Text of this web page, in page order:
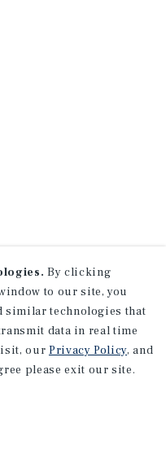
By clicking
to our site, you
similar technologies that
data in real time
our Privacy Policy, and
please exit our site.